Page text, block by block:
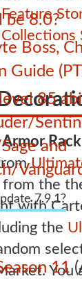
be 8.0?
Boss,
Guide
85
and
7.9.1?
11
Feature
Collections
Rack
the
with
the
You